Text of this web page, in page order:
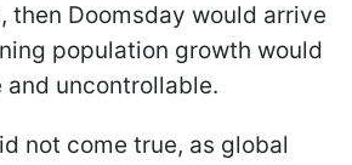
then Doomsday would arrive
population growth would
uncontrollable.
not come true, as global